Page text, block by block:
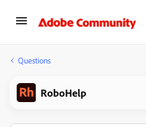
Questions
RoboHelp